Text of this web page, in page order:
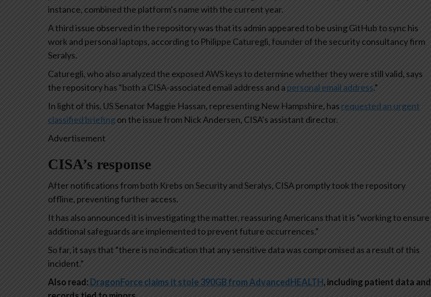
instance, combined the platform’s name with the current year.
A third issue observed in the repository was that its admin appeared to be using GitHub to sync his
work and personal laptops, according to Philippe Caturegli, founder of the security consultancy firm
Seralys.
Caturegli, who also analyzed the exposed AWS keys to determine whether they were still valid, says
the repository has “both a CISA-associated email address and a personal email address.”
In light of this, US Senator Maggie Hassan, representing New Hampshire, has requested an urgent
classified briefingon the issue from Nick Andersen, CISA’s assistant director.
Advertisement
CISA’s response
After notifications from both Krebs on Security and Seralys, CISA promptly took the repository
offline, preventing further access.
It has also announced it is investigating the matter, reassuring Americans that it is “working to ensure
additional safeguards are implemented to prevent future occurrences.”
So far, it says that “there is no indication that any sensitive data was compromised as a result of this
incident.”
Also read: DragonForce claims it stole 390GB from AdvancedHEALTH, including patient data and